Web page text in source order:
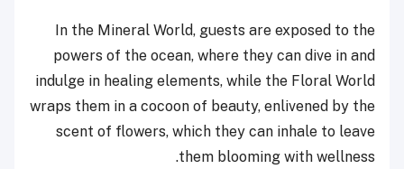
In the Mineral World, guests are exposed to the
powers of the ocean, where they can dive in and
indulge in healing elements, while the Floral World
wraps them in a cocoon of beauty, enlivened by the
scent of flowers, which they can inhale to leave
them blooming with wellness.